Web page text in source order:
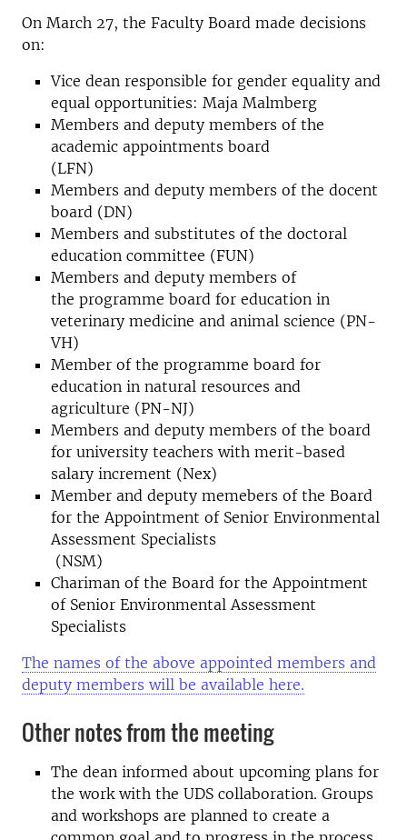
On March 27, the Faculty Board made decisions
on:
Vice dean responsible for gender equality and
equal opportunities: Maja Malmberg
Members and deputy members of the
academic appointments board
(LFN)
Members and deputy members of the docent
board (DN)
Members and substitutes of the doctoral
education committee (FUN)
Members and deputy members of
the programme board for education in
veterinary medicine and animal science (PN-
VH)
Member of the programme board for
education in natural resources and
agriculture (PN-NJ)
Members and deputy members of the board
for university teachers with merit-based
salary increment (Nex)
Member and deputy memebers of the Board
for the Appointment of Senior Environmental
Assessment Specialists
(NSM)
Chariman of the Board for the Appointment
of Senior Environmental Assessment
Specialists
The names of the above appointed members and
deputy members will be available here.
Other notes from the meeting
The dean informed about upcoming plans for
the work with the UDS collaboration. Groups
and workshops are planned to create a